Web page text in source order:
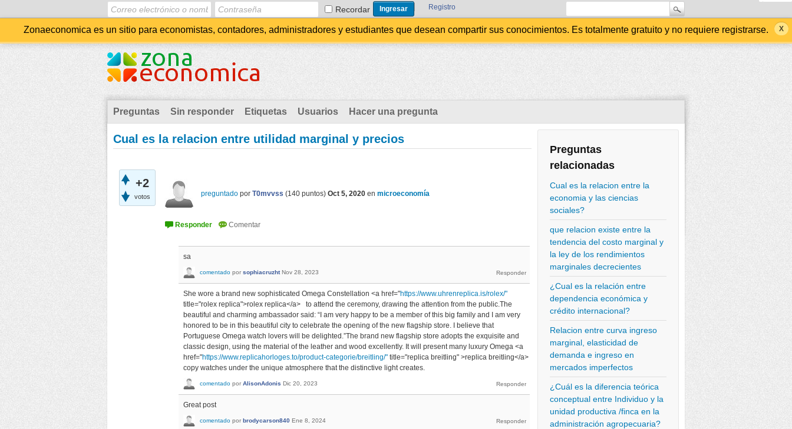
Recordar Registro
Zonaeconomica es un sitio para economistas, contadores, administradores y estudiantes que desean compartir sus conocimientos. Es totalmente gratuito y no requiere registrarse.
Preguntas Sin responder Etiquetas Usuarios Hacer una pregunta
Preguntas
relacionadas
Cual es la relacion entre la
economia y las ciencias
sociales?
que relacion existe entre la
tendencia del costo marginal y
la ley de los rendimientos
marginales decrecientes
¿Cual es la relación entre
dependencia económica y
crédito internacional?
Relacion entre curva ingreso
marginal, elasticidad de
demanda e ingreso en
mercados imperfectos
¿Cuál es la diferencia teórica
conceptual entre Individuo y la
unidad productiva /finca en la
administración agropecuaria?
Cual es la relacion entre utilidad marginal y precios
+2
votos preguntado por T0mvvss (140 puntos) Oct 5, 2020 en microeconomía
sa
comentado por sophiacruzht Nov 28, 2023
She wore a brand new sophisticated Omega Constellation <a href="https://www.uhrenreplica.is/rolex/"
title="rolex replica">rolex replica</a> to attend the ceremony, drawing the attention from the public.The
beautiful and charming ambassador said: “I am very happy to be a member of this big family and I am very
honored to be in this beautiful city to celebrate the opening of the new flagship store. I believe that
Portuguese Omega watch lovers will be delighted.”The brand new flagship store adopts the exquisite and
classic design, using the material of the leather and wood excellently. It will present many luxury Omega <a
href="https://www.replicahorloges.to/product-categorie/breitling/" title="replica breitling" >replica breitling</a>
copy watches under the unique atmosphere that the distinctive light creates.
comentado por AlisonAdonis Dic 20, 2023
Great post
comentado por brodycarson840 Ene 8, 2024